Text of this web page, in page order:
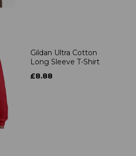
Gildan Ultra Cotton
Long Sleeve T-Shirt
£8.88